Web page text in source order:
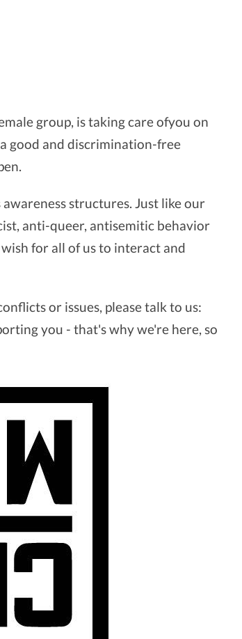
group, is taking care ofyou on
good and discrimination-free
structures. Just like our
anti-queer, antisemitic behavior
for all of us to interact and
or issues, please talk to us:
you - that's why we're here, so